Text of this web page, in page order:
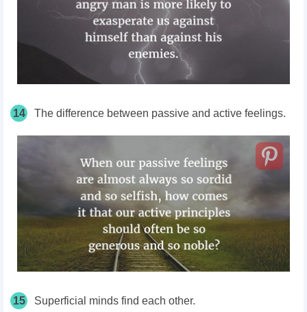
14 The difference between passive and active feelings.
15 Superficial minds find each other.